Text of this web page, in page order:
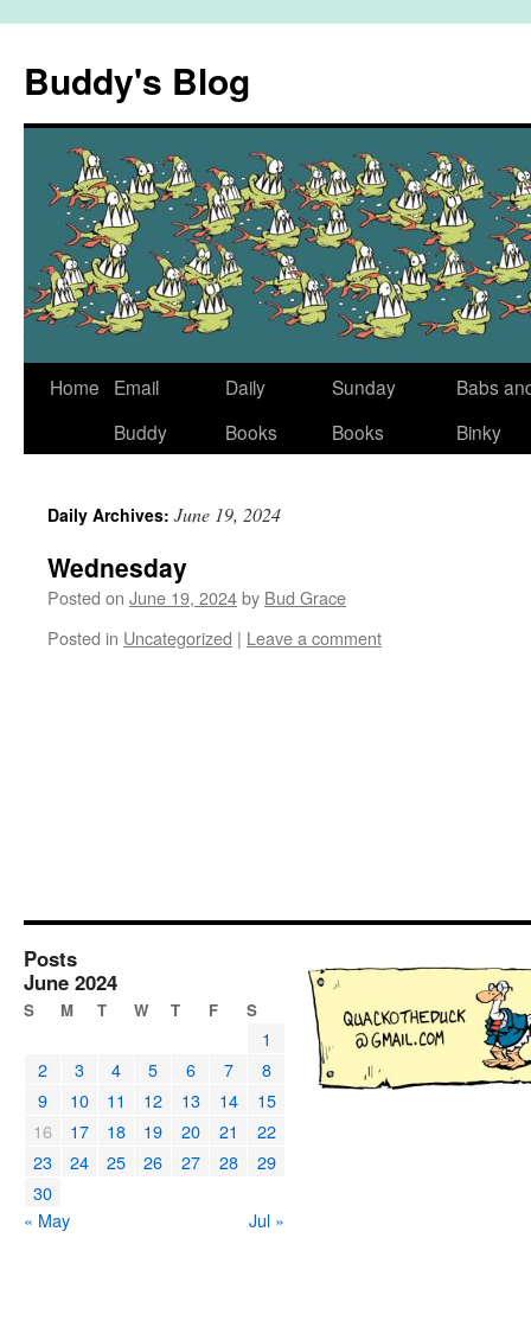
content
Buddy's Blog
Home
Email
Buddy
Daily
Books
Sunday
Books
Babs
Binky
Daily Archives: June 19, 2024
Wednesday
Posted on June 19, 2024by Bud Grace
Posted in Uncategorized | Leave a comment
Posts
June 2024
S M T W T F S
1
2
3 4 5 6 7
8
9
10 11 12 13 14
15
16
17 18 19 20 21
22
23
24 25 26 27 28
29
30
« May
Jul »